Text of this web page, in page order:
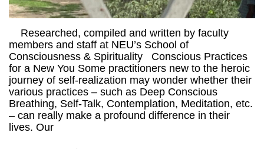
Researched, compiled and written by faculty
members and staff at NEU’s School of
Consciousness & Spirituality Conscious Practices
for a New You Some practitioners new to the heroic
journey of self-realization may wonder whether their
various practices – such as Deep Conscious
Breathing, Self-Talk, Contemplation, Meditation, etc.
– can really make a profound difference in their
lives. Our